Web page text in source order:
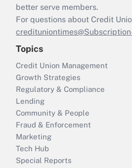
better serve members.
For questions about Credit
Topics
Credit Union Management
Growth Strategies
Regulatory & Compliance
Lending
Community & People
Fraud & Enforcement
Marketing
Tech Hub
Special Reports